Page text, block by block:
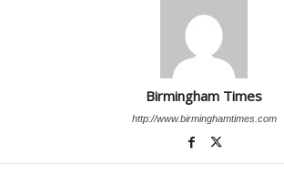
Birmingham Times
http://www.birminghamtimes.com